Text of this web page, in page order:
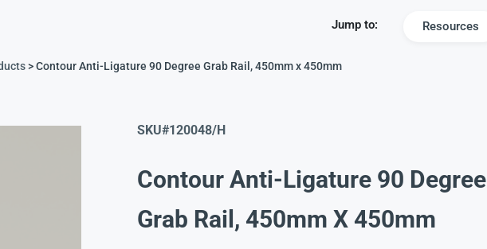
Jump to: Resources
> Contour Anti-Ligature 90 Degree Grab Rail, 450mm x 450mm
SKU#120048/H
Contour Anti-Ligature 90 Degree
Grab Rail, 450mm X 450mm